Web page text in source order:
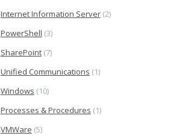
Internet Information Server(2)
PowerShell (3)
SharePoint(7)
Unified Communications (1)
Windows (10)
Processes & Procedures (1)
VMWare (5)